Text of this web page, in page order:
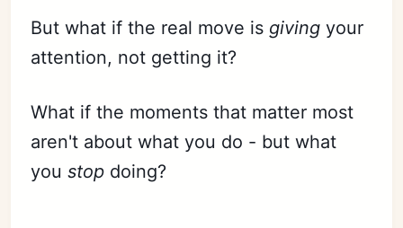
But what if the real move is giving your
attention, not getting it?
What if the moments that matter most
aren't about what you do - but what
youstop doing?